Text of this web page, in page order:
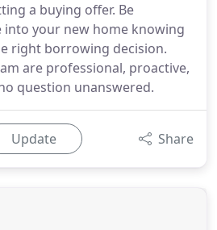
a buying offer. Be
into your new home knowing
right borrowing decision.
are professional, proactive,
question unanswered.
Update Share